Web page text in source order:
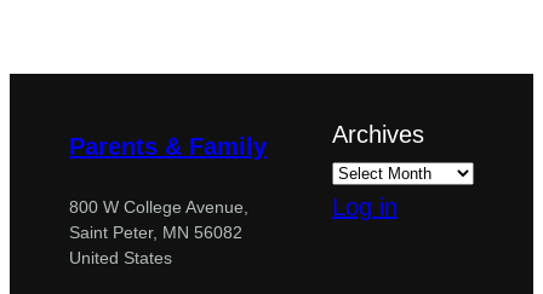
Parents & Family
800 W College Avenue,
Saint Peter, MN 56082
United States
Archives
Log in